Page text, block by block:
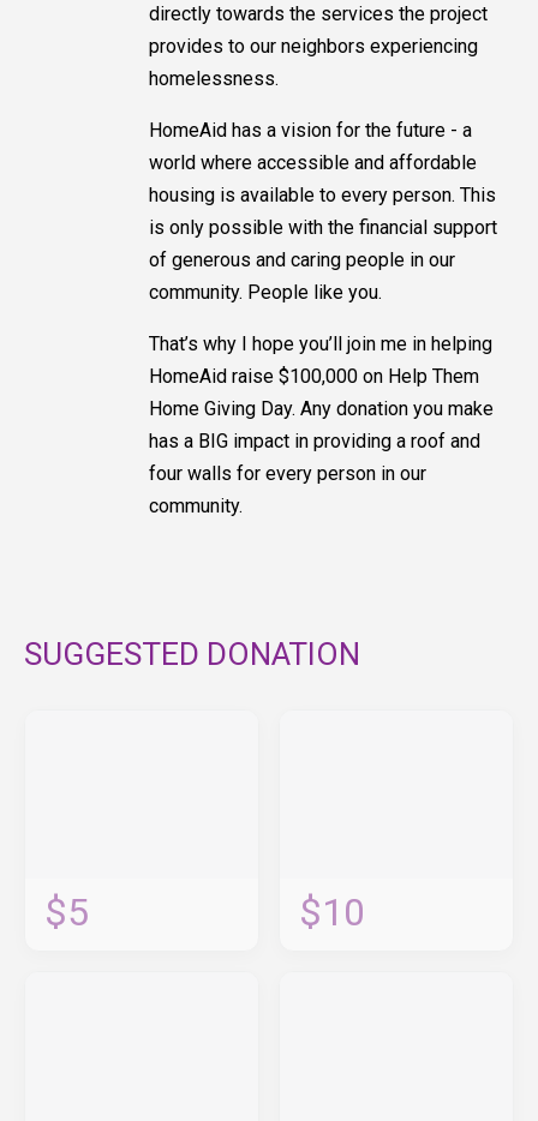
directly towards the services the project
provides to our neighbors experiencing
homelessness.
HomeAid has a vision for the future - a
world where accessible and affordable
housing is available to every person. This
is only possible with the financial support
of generous and caring people in our
community. People like you.
That’s why I hope you’ll join me in helping
HomeAid raise $100,000 on Help Them
Home Giving Day. Any donation you make
has a BIG impact in providing a roof and
four walls for every person in our
community.
SUGGESTED DONATION
$5 $10